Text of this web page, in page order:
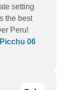
setting
the best
Peru!
06